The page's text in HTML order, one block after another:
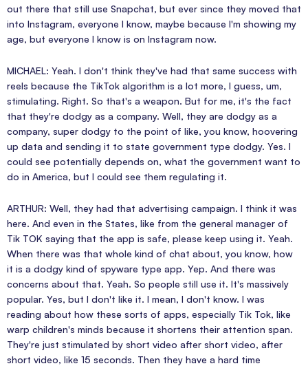
out there that still use Snapchat, but ever since they moved that
into Instagram, everyone I know, maybe because I'm showing my
age, but everyone I know is on Instagram now.
MICHAEL: Yeah. I don't think they've had that same success with
reels because the TikTok algorithm is a lot more, I guess, um,
stimulating. Right. So that's a weapon. But for me, it's the fact
that they're dodgy as a company. Well, they are dodgy as a
company, super dodgy to the point of like, you know, hoovering
up data and sending it to state government type dodgy. Yes. I
could see potentially depends on, what the government want to
do in America, but I could see them regulating it.
ARTHUR: Well, they had that advertising campaign. I think it was
here. And even in the States, like from the general manager of
Tik TOK saying that the app is safe, please keep using it. Yeah.
When there was that whole kind of chat about, you know, how
it is a dodgy kind of spyware type app. Yep. And there was
concerns about that. Yeah. So people still use it. It's massively
popular. Yes, but I don't like it. I mean, I don't know. I was
reading about how these sorts of apps, especially Tik Tok, like
warp children's minds because it shortens their attention span.
They're just stimulated by short video after short video, after
short video, like 15 seconds. Then they have a hard time